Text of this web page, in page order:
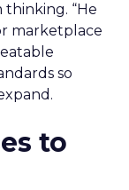
“He
marketplace
so
to